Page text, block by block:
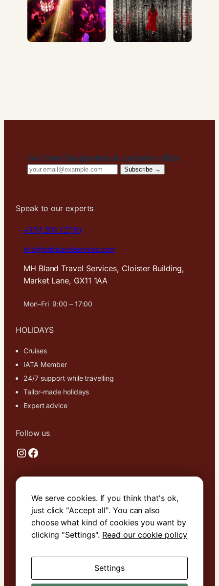
Get travel inspiration & exclusive offers
Email
Subscribe →
Speak to our experts
+350 200 12750
info@mhbtravelservices.com
MH Bland Travel Services, Cloister Building,
Market Lane, GX11 1AA
Mon–Fri 9:00 – 17:00
HOLIDAYS
Cruises
IATA Member
24/7 support while travelling
Tailor-made holidays
Expert advice
Follow us
Instagram Facebook
Useful links
About Us
Contact Us
Terms & Conditions
Book with confidence. We are
protected.
We serve cookies. If you think that's ok,
just click "Accept all". You can also
choose what kind of cookies you want by
clicking "Settings". Read our cookie policy
Settings